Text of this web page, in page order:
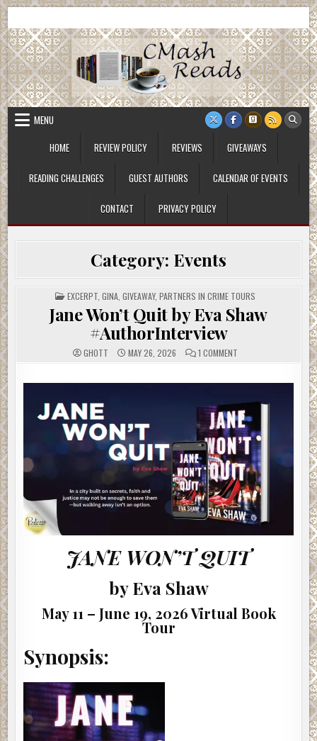
Skip
to
content
CMash Reads
MENU
HOME
REVIEW POLICY REVIEWS GIVEAWAYS
READING CHALLENGES GUEST AUTHORS CALENDAR OF EVENTS
CONTACT PRIVACY POLICY
Category: Events
POSTED
IN
EXCERPT, GINA, GIVEAWAY, PARTNERS IN CRIME TOURS
Jane Won’t Quit by Eva Shaw
#AuthorInterview
GHOTT MAY 26, 2026 1 COMMENTON
BY
SHAW
#AUTHORINTERVIEW
JANE WON’T QUIT
by Eva Shaw
May 11 – June 19, 2026 Virtual Book
Tour
Synopsis: